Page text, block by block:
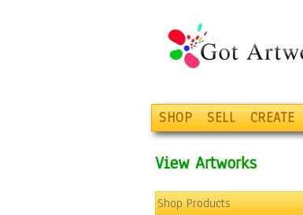
SHOP SELL CREATE
View Artworks
Shop Products